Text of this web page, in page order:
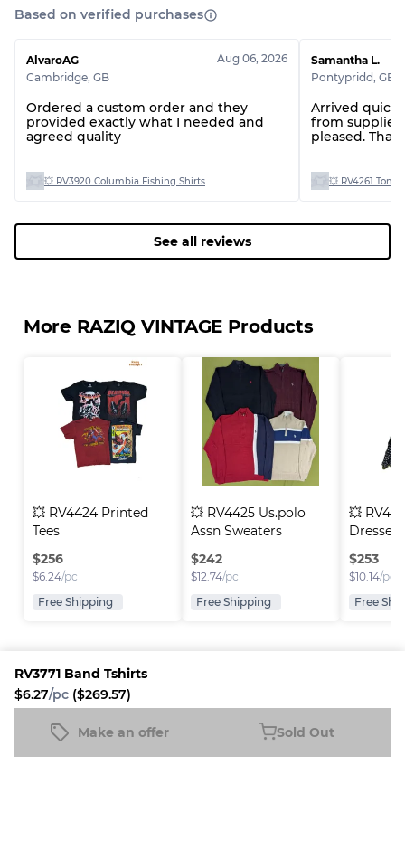
RV3771 Band Tshirts
$6.27/pc ($269.57)
Make an offer Sold Out
Based on verified purchases
AlvaroAG
Cambridge, GB
Aug 06, 2026
Ordered a custom order and they
provided exactly what I needed and
agreed quality
💥 RV3920 Columbia Fishing Shirts
Samantha L.
Pontypridd, GB
Arrived quickly, great
from supplier,
pleased.
💥 RV4261
See all reviews
More RAZIQ VINTAGE Products
💥 RV4424 Printed
Tees
$256
$6.24/pc
Free Shipping
💥 RV4425 Us.polo
Assn Sweaters
$242
$12.74/pc
Free Shipping
💥
Dresses
$253
$10.14/pc
Free
Platform
Sell on
Information
FAQ
Blog
Company
About us
Careers
Resources
New
RV3771 Band Tshirts
$6.27/pc ($269.57)